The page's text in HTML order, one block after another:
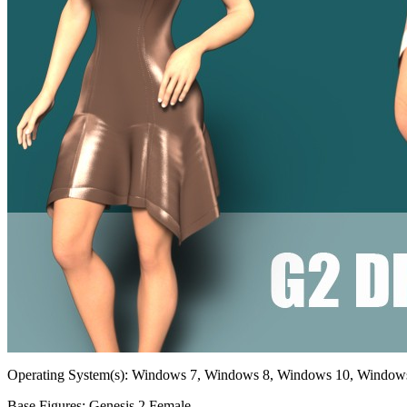
Operating System(s): Windows 7, Windows 8, Windows 10,